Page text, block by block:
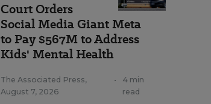
Court Orders
Social Media Giant Meta
to Pay $567M to Address
Kids' Mental Health
The Associated Press,
August 7, 2026
•
4 min
read